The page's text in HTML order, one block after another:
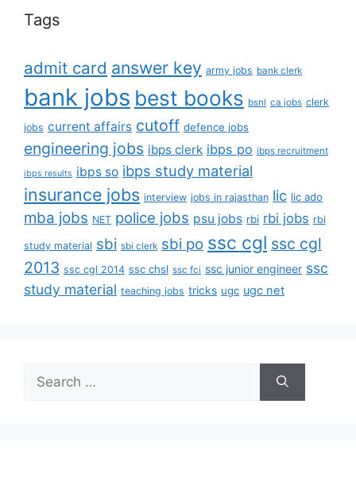
Tags
admit card answer key army jobs bank clerk
bank jobs best books bsnl ca jobs clerk
jobs current affairs cutoff defence jobs
engineering jobs ibps clerk ibps po ibps recruitment
ibps results ibps so ibps study material
insurance jobs interview jobs in rajasthan lic lic ado
mba jobs NET police jobs psu jobs rbi rbi jobs rbi
study material sbi sbi clerk sbi po ssc cgl ssc cgl
2013 ssc cgl 2014 ssc chsl ssc fci ssc junior engineer ssc
study material teaching jobs tricks ugc ugc net
Search
for: